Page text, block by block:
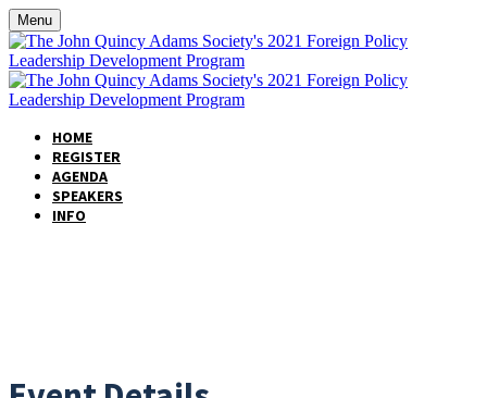
Menu
HOME
REGISTER
AGENDA
SPEAKERS
INFO